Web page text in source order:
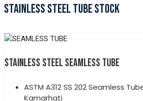
STAINLESS STEEL TUBE STOCK
STAINLESS STEEL SEAMLESS TUBE
ASTM A312 SS 202 Seamless
Kamarhati